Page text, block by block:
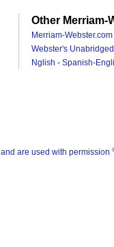
Other Merriam-
Merriam-
Webster's
Nglish - Spanish-
are used with permission